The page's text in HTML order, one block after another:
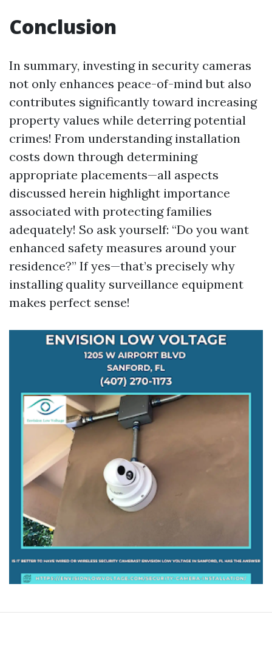
Conclusion
In summary, investing in security cameras
not only enhances peace-of-mind but also
contributes significantly toward increasing
property values while deterring potential
crimes! From understanding installation
costs down through determining
appropriate placements—all aspects
discussed herein highlight importance
associated with protecting families
adequately! So ask yourself: “Do you want
enhanced safety measures around your
residence?” If yes—that’s precisely why
installing quality surveillance equipment
makes perfect sense!